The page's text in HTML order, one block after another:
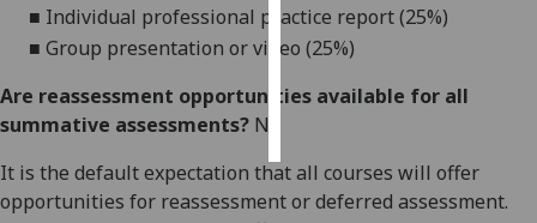
save
choices
accept
■ Individual professional practice report (25%)
■ Group presentation or video (25%)
Are reassessment opportunities available for all
summative assessments? No
It is the default expectation that all courses will offer
opportunities for reassessment or deferred assessment.